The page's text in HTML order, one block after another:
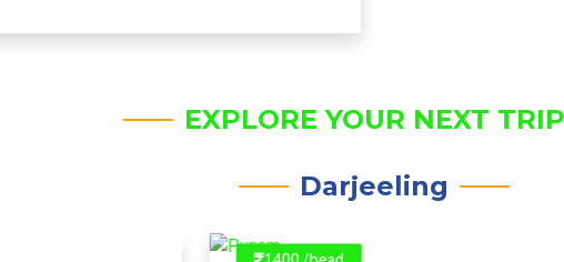
EXPLORE YOUR NEXT TRIP
Darjeeling